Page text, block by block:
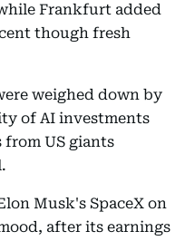
Frankfurt added
though fresh
weighed down by
of AI investments
US giants
Musk's SpaceX on
after its earnings